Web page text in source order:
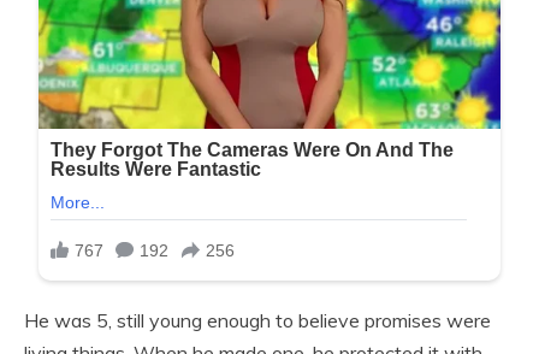
He was 5, still young enough to believe promises were